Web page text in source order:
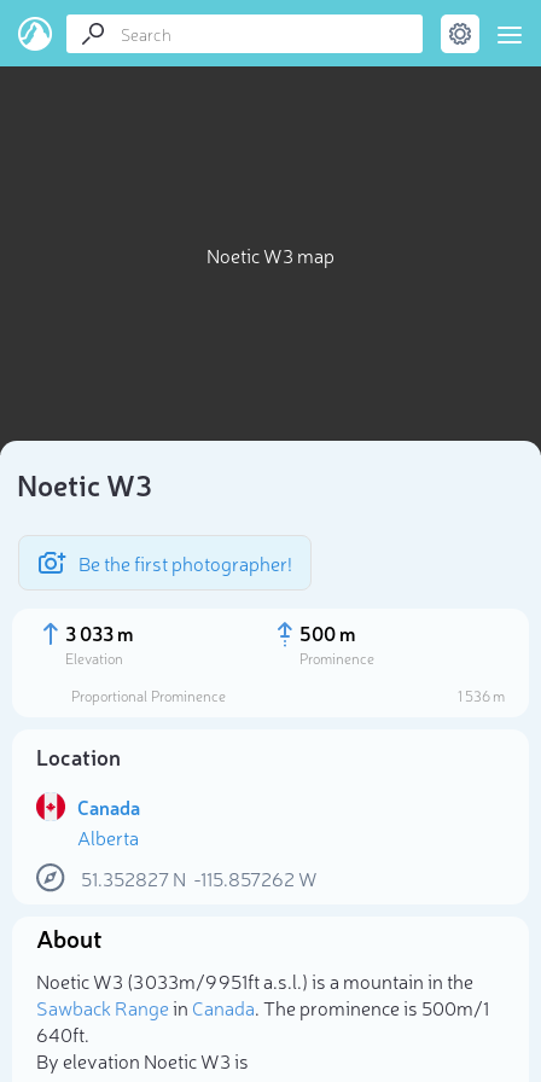
Noetic W3 map
Noetic W3
Be the first photographer!
3 033 m
Elevation
500 m
Prominence
Proportional Prominence
1 536 m
Location
Canada
Alberta
51.352827N -115.857262 W
About
Noetic W3 (3 033m/9 951ft a.s.l.) is a mountain in the
Sawback Rangein Canada. The prominence is 500m/1
640ft.
By elevation Noetic W3 is